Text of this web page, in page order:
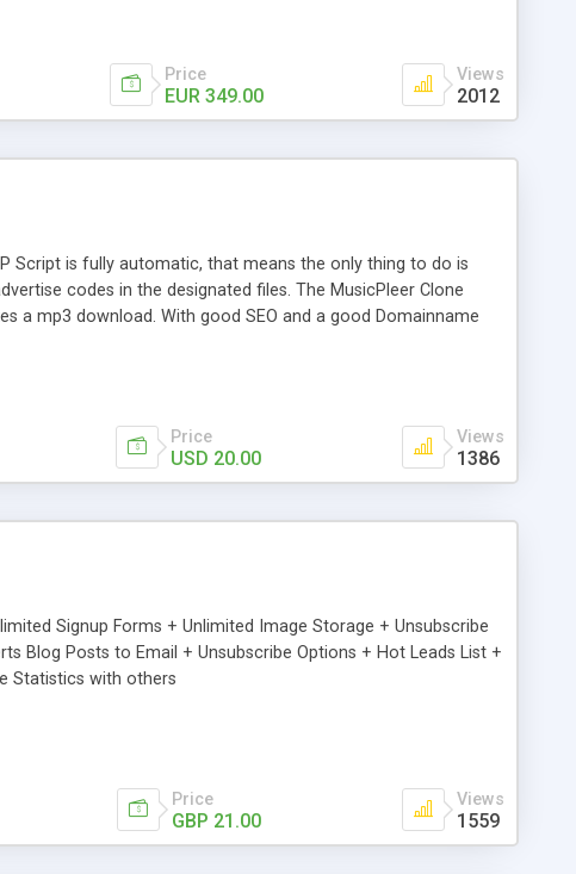
Price
EUR 349.00
Views
2012
Script is fully automatic, that means the only thing to do is
codes in the designated files. The MusicPleer Clone
a mp3 download. With good SEO and a good Domainname
Price
USD 20.00
Views
1386
Signup Forms + Unlimited Image Storage + Unsubscribe
Blog Posts to Email + Unsubscribe Options + Hot Leads List +
Statistics with others
Price
GBP 21.00
Views
1559